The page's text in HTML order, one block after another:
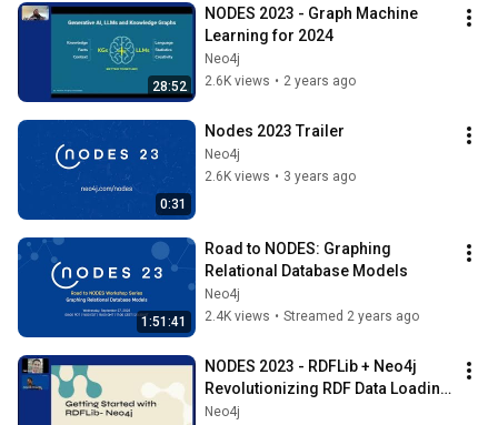
28:52
NODES 2023 - Graph Machine
Learning for 2024
Neo4j
2.6K views • 2 years ago
0:31
Nodes 2023 Trailer
Neo4j
2.6K views • 3 years ago
1:51:41
Road to NODES: Graphing
Relational Database Models
Neo4j
2.4K views • Streamed 2 years ago
NODES 2023 - RDFLib + Neo4j
Revolutionizing RDF Data Loading
Into Aura
Neo4j